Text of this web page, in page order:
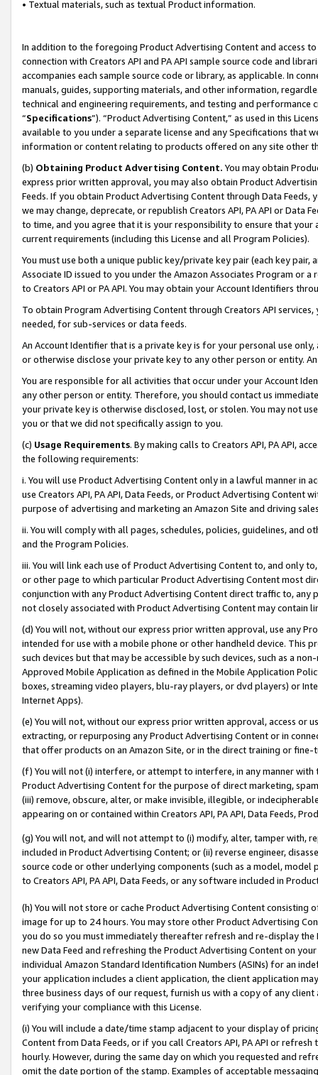
• Textual materials, such as textual Product information.
In addition to the foregoing Product Advertising Content and access
connection with Creators API and PA API sample source code and
accompanies each sample source code or library, as applicable. In
manuals, guides, supporting materials, and other information,
technical and engineering requirements, and testing and
“Specifications”). “Product Advertising Content,” as used in this
available to you under a separate license and any Specifications that
information or content relating to products offered on any site other
(b) Obtaining Product Advertising Content. You may obtain
express prior written approval, you may also obtain Product
Feeds. If you obtain Product Advertising Content through Data Feeds,
we may change, deprecate, or republish Creators API, PA API or Data
to time, and you agree that it is your responsibility to ensure that your
current requirements (including this License and all Program Policies).
You must use both a unique public key/private key pair (each key pair,
Associate ID issued to you under the Amazon Associates Program or
to Creators API or PA API. You may obtain your Account Identifiers
To obtain Program Advertising Content through Creators API
needed, for sub-services or data feeds.
An Account Identifier that is a private key is for your personal use
or otherwise disclose your private key to any other person or entity.
You are responsible for all activities that occur under your Account
any other person or entity. Therefore, you should contact us
your private key is otherwise disclosed, lost, or stolen. You may not
you or that we did not specifically assign to you.
(c) Usage Requirements. By making calls to Creators API, PA API,
the following requirements:
i. You will use Product Advertising Content only in a lawful manner in
use Creators API, PA API, Data Feeds, or Product Advertising
purpose of advertising and marketing an Amazon Site and driving
ii. You will comply with all pages, schedules, policies, guidelines, and
and the Program Policies.
iii. You will link each use of Product Advertising Content to, and only
or other page to which particular Product Advertising Content most
conjunction with any Product Advertising Content direct traffic to,
not closely associated with Product Advertising Content may contain
(d) You will not, without our express prior written approval, use any
intended for use with a mobile phone or other handheld device. This
such devices but that may be accessible by such devices, such as a
Approved Mobile Application as defined in the Mobile Application
boxes, streaming video players, blu-ray players, or dvd players) or
Internet Apps).
(e) You will not, without our express prior written approval, access or
extracting, or repurposing any Product Advertising Content or in
that offer products on an Amazon Site, or in the direct training or
(f) You will not (i) interfere, or attempt to interfere, in any manner
Product Advertising Content for the purpose of direct marketing,
(iii) remove, obscure, alter, or make invisible, illegible, or
appearing on or contained within Creators API, PA API, Data Feeds,
(g) You will not, and will not attempt to (i) modify, alter, tamper with,
included in Product Advertising Content; or (ii) reverse engineer,
source code or other underlying components (such as a model,
to Creators API, PA API, Data Feeds, or any software included in
(h) You will not store or cache Product Advertising Content
image for up to 24 hours. You may store other Product Advertising
you do so you must immediately thereafter refresh and re-display the
new Data Feed and refreshing the Product Advertising Content on
individual Amazon Standard Identification Numbers (ASINs) for an
your application includes a client application, the client application
three business days of our request, furnish us with a copy of any
verifying your compliance with this License.
(i) You will include a date/time stamp adjacent to your display of
Content from Data Feeds, or if you call Creators API, PA API or
hourly. However, during the same day on which you requested and
omit the date portion of the stamp. Examples of acceptable